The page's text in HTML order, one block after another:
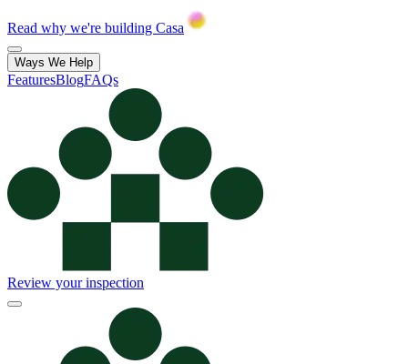
Read why we're building Casa
Ways We Help
FeaturesBlogFAQs
Review your inspection